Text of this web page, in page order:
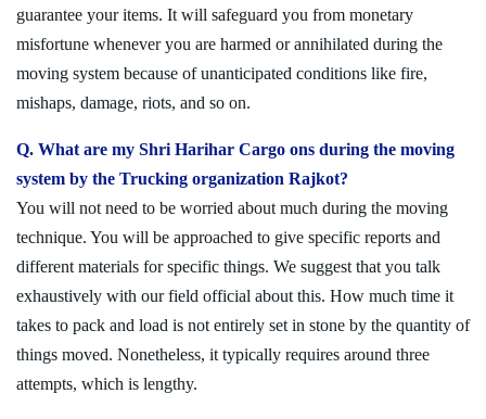
guarantee your items. It will safeguard you from monetary
misfortune whenever you are harmed or annihilated during the
moving system because of unanticipated conditions like fire,
mishaps, damage, riots, and so on.
Q. What are my Shri Harihar Cargo ons during the moving
system by the Trucking organization Rajkot?
You will not need to be worried about much during the moving
technique. You will be approached to give specific reports and
different materials for specific things. We suggest that you talk
exhaustively with our field official about this. How much time it
takes to pack and load is not entirely set in stone by the quantity of
things moved. Nonetheless, it typically requires around three
attempts, which is lengthy.